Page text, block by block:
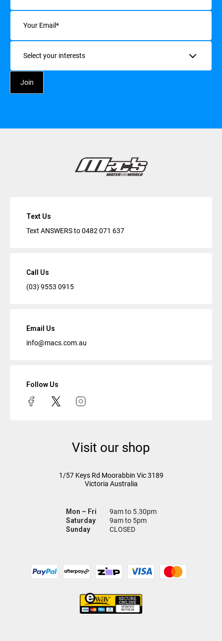
Email
Interests
Text Us
Text ANSWERS to0482 071 637
Call Us
(03) 9553 0915
Email Us
info@macs.com.au
Follow Us
Visit our shop
1/57 Keys Rd Moorabbin Vic3189
Victoria Australia
Mon – Fri
9am to 5.30pm
Saturday
9am to 5pm
Sunday
CLOSED